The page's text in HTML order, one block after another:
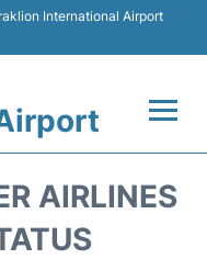
International Airport
AIRLINES